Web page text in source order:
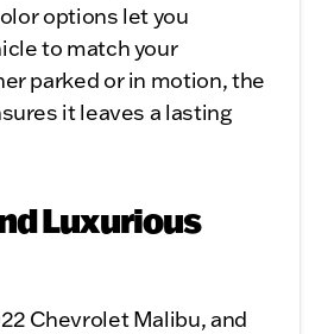
options let you
to match your
parked or in motion, the
it leaves a lasting
Luxurious
Chevrolet Malibu, and